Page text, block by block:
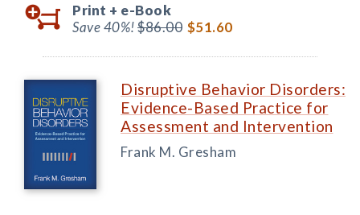
Print + e-Book
Save 40%!$86.00 $51.60
Disruptive Behavior Disorders:
Evidence-Based Practice for
Assessment and Intervention
Frank M. Gresham